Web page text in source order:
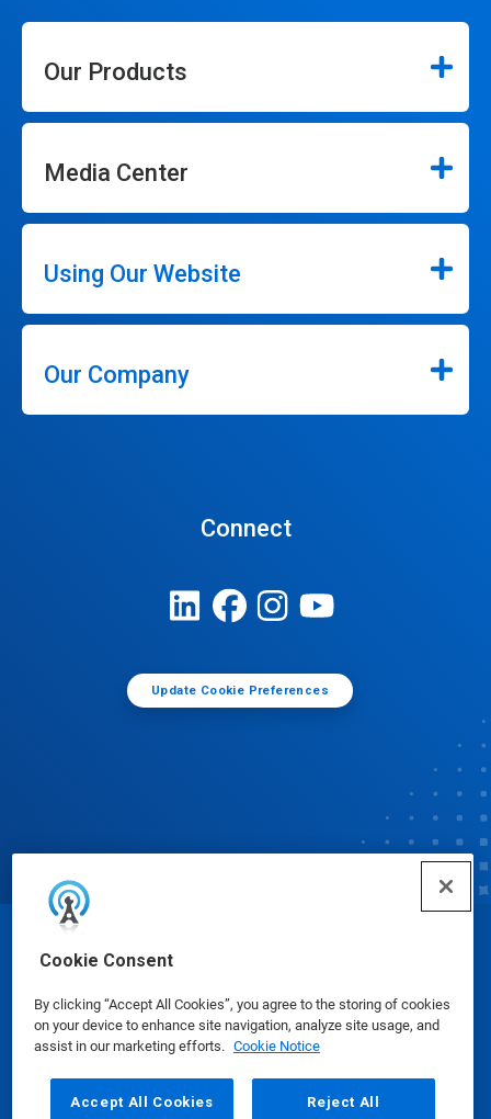
Cookie Consent
By clicking “Accept All Cookies”, you agree to the storing of cookies
on your device to enhance site navigation, analyze site usage, and
assist in our marketing efforts. Cookie Notice
Accept All Cookies Reject All
Our Products
Media Center
Using Our Website
Our Company
Connect
Update Cookie Preferences
© Ecolab Inc. 2025
Safety Data Sheets|Privacy Policy|Terms of Use